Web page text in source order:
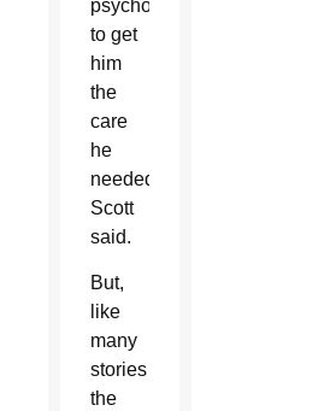
psychologists
to get
him
the
care
he
needed,”
Scott
said.
But,
like
many
stories
the